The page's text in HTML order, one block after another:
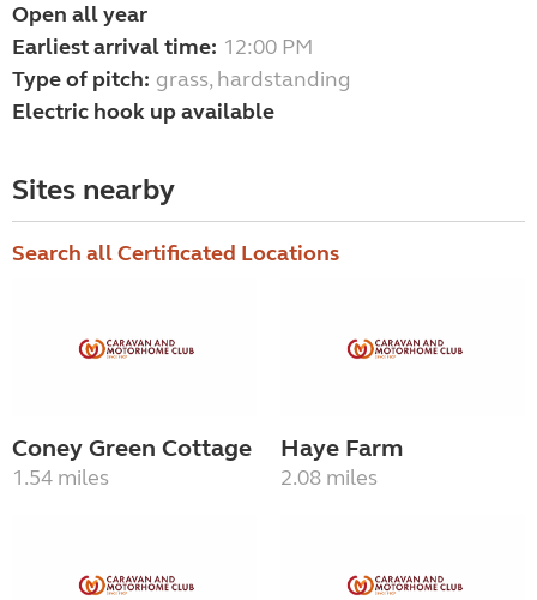
Open all year
Earliest arrival time: 12:00 PM
Type of pitch: grass, hardstanding
Electric hook up available
Sites nearby
Search all Certificated Locations
Coney Green Cottage
1.54 miles
Haye Farm
2.08 miles